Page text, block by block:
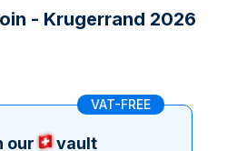
- Krugerrand 2026
VAT-FREE
our vault